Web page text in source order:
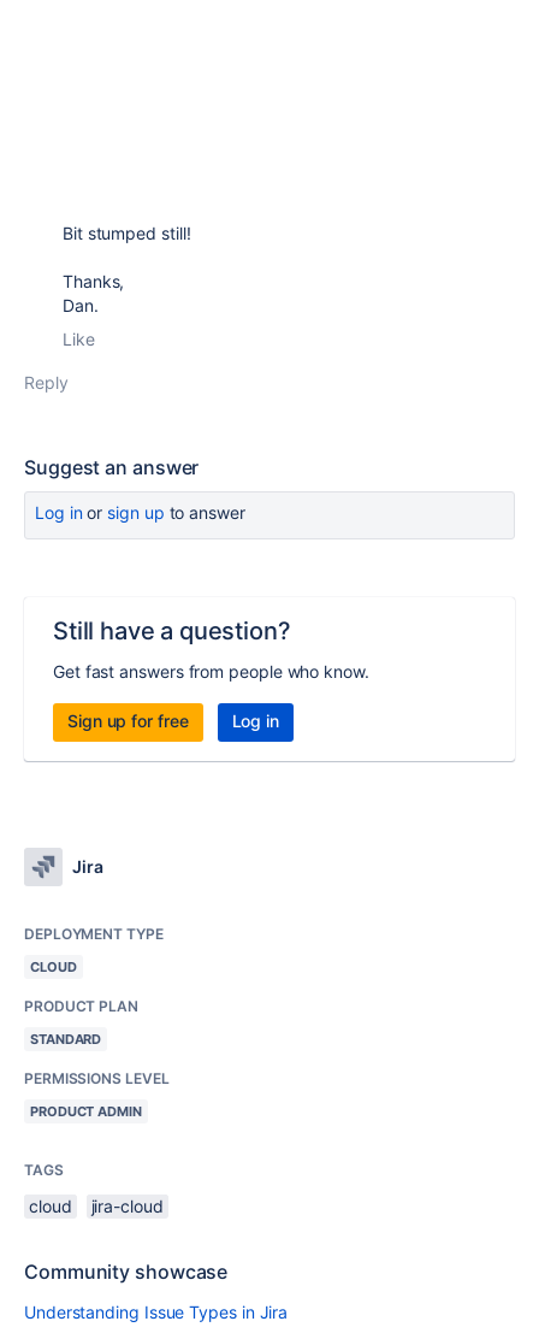
Bit stumped still!
Thanks,
Dan.
Like
Reply
Suggest an answer
Log inor sign up to answer
Still have a question?
Get fast answers from people who know.
Sign up for free Log in
Jira
DEPLOYMENT TYPE
CLOUD
PRODUCT PLAN
STANDARD
PERMISSIONS LEVEL
PRODUCT ADMIN
TAGS
cloud jira-cloud
Community showcase
Understanding Issue Types in Jira